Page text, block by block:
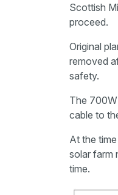
Scottish
proceed.
Original
removed
safety.
The
cable to
At the
solar farm
time.